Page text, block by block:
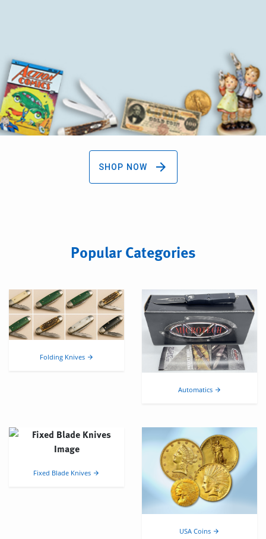
SHOP NOW arrow_forward
Popular Categories
Folding Knives arrow_forward
Automatics arrow_forward
Fixed Blade Knives arrow_forward
USA Coins arrow_forward